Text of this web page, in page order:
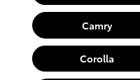
Camry
Corolla